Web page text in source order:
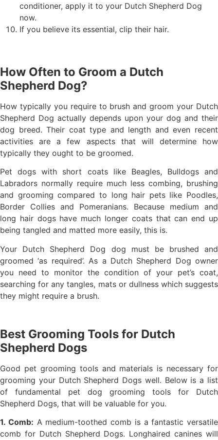
conditioner, apply it to your Dutch Shepherd Dog
now.
If you believe its essential, clip their hair.
How Often to Groom a Dutch
Shepherd Dog?
How typically you require to brush and groom your Dutch
Shepherd Dog actually depends upon your dog and their
dog breed. Their coat type and length and even recent
activities are a few aspects that will determine how
typically they ought to be groomed.
Pet dogs with short coats like Beagles, Bulldogs and
Labradors normally require much less combing, brushing
and grooming compared to long hair pets like Poodles,
Border Collies and Pomeranians. Because medium and
long hair dogs have much longer coats that can end up
being tangled and matted more easily, this is.
Your Dutch Shepherd Dog dog must be brushed and
groomed ‘as required’. As a Dutch Shepherd Dog owner
you need to monitor the condition of your pet’s coat,
searching for any tangles, mats or dullness which suggests
they might require a brush.
Best Grooming Tools for Dutch
Shepherd Dogs
Good pet grooming tools and materials is necessary for
grooming your Dutch Shepherd Dogs well. Below is a list
of fundamental pet dog grooming tools for Dutch
Shepherd Dogs, that will be valuable for you.
1. Comb: A medium-toothed comb is a fantastic versatile
comb for Dutch Shepherd Dogs. Longhaired canines will